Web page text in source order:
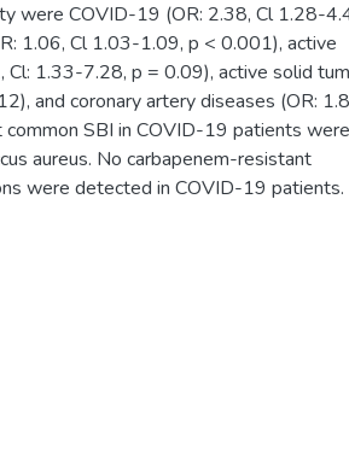
were COVID-19 (OR: 2.38, Cl 1.28-
1.06, Cl 1.03-1.09, p < 0.001), active
Cl: 1.33-7.28, p = 0.09), active solid
and coronary artery diseases (OR:
SBI in COVID-19 patients were
aureus. No carbapenem-resistant
were detected in COVID-19 patients.